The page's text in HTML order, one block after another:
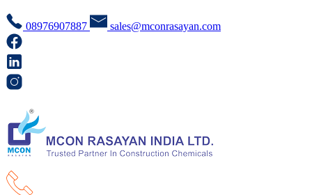
08976907887 sales@mconrasayan.com